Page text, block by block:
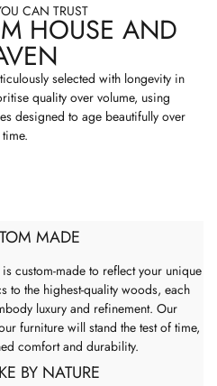
CAN TRUST
HOUSE AND
selected with longevity in
quality over volume, using
designed to age beautifully over
time.
MADE
custom-made to reflect your unique
to the highest-quality woods, each
luxury and refinement. Our
furniture will stand the test of time,
comfort and durability.
BY NATURE